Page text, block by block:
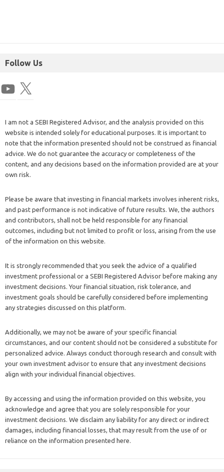
Follow Us
I am not a SEBI Registered Advisor, and the analysis provided on this
website is intended solely for educational purposes. It is important to
note that the information presented should not be construed as financial
advice. We do not guarantee the accuracy or completeness of the
content, and any decisions based on the information provided are at your
own risk.
Please be aware that investing in financial markets involves inherent risks,
and past performance is not indicative of future results. We, the authors
and contributors, shall not be held responsible for any financial
outcomes, including but not limited to profit or loss, arising from the use
of the information on this website.
It is strongly recommended that you seek the advice of a qualified
investment professional or a SEBI Registered Advisor before making any
investment decisions. Your financial situation, risk tolerance, and
investment goals should be carefully considered before implementing
any strategies discussed on this platform.
Additionally, we may not be aware of your specific financial
circumstances, and our content should not be considered a substitute for
personalized advice. Always conduct thorough research and consult with
your own investment advisor to ensure that any investment decisions
align with your individual financial objectives.
By accessing and using the information provided on this website, you
acknowledge and agree that you are solely responsible for your
investment decisions. We disclaim any liability for any direct or indirect
damages, including financial losses, that may result from the use of or
reliance on the information presented here.